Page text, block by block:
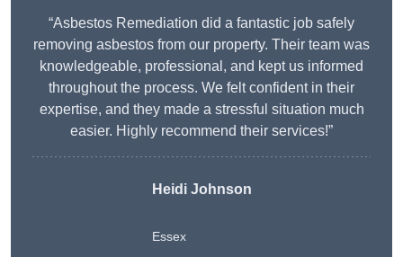
“Asbestos Remediation did a fantastic job safely
removing asbestos from our property. Their team was
knowledgeable, professional, and kept us informed
throughout the process. We felt confident in their
expertise, and they made a stressful situation much
easier. Highly recommend their services!”
Heidi Johnson
Essex